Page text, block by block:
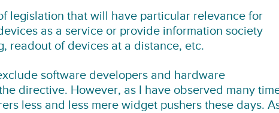
legislation that will have particular relevance for
as a service or provide information society
readout of devices at a distance, etc.
software developers and hardware
directive. However, as I have observed many
less and less mere widget pushers these days.